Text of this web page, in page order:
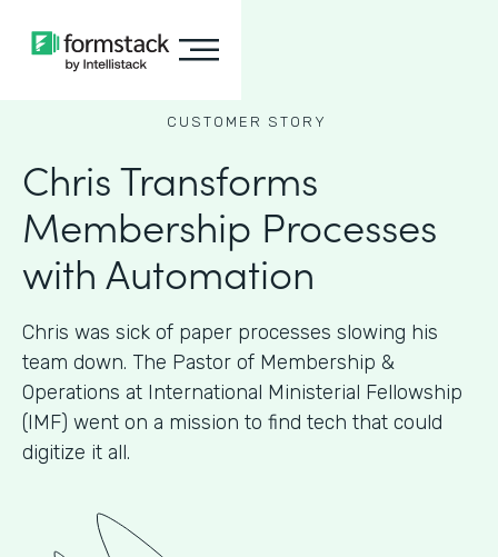
CUSTOMER STORY
Chris Transforms
Membership Processes
with Automation
Chris was sick of paper processes slowing his
team down. The Pastor of Membership &
Operations at International Ministerial Fellowship
(IMF) went on a mission to find tech that could
digitize it all.